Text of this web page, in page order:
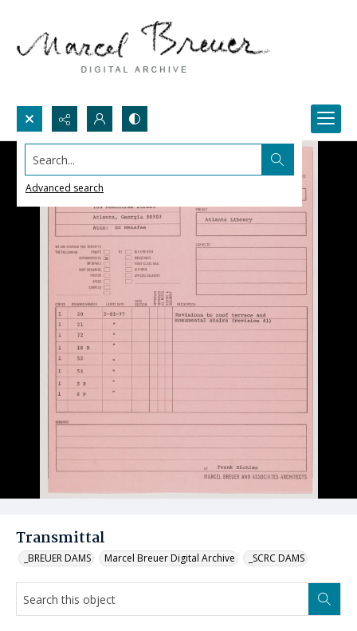
Search...
Advanced search
Transmittal
_BREUER DAMS Marcel Breuer Digital Archive _SCRC DAMS